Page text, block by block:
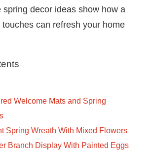
spring decor ideas show how a
can refresh your home
Welcome Mats and Spring
Spring Wreath With Mixed Flowers
Branch Display With Painted Eggs